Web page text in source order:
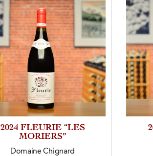
2024 FLEURIE “LES
MORIERS”
Domaine Chignard